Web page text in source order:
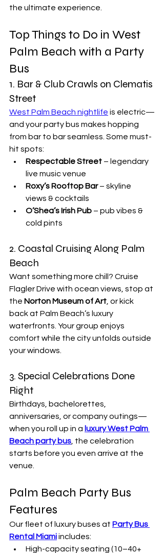
the ultimate experience.
Top Things to Do in West
Palm Beach with a Party
Bus
1. Bar & Club Crawls on Clematis
Street
West Palm Beach nightlife is electric—
and your party bus makes hopping
from bar to bar seamless. Some must-
hit spots:
Respectable Street – legendary
live music venue
Roxy’s Rooftop Bar – skyline
views & cocktails
O’Shea’s Irish Pub – pub vibes &
cold pints
2. Coastal Cruising Along Palm
Beach
Want something more chill? Cruise
Flagler Drive with ocean views, stop at
the Norton Museum of Art , or kick
back at Palm Beach’s luxury
waterfronts. Your group enjoys
comfort while the city unfolds outside
your windows.
3. Special Celebrations Done
Right
Birthdays, bachelorettes,
anniversaries, or company outings—
when you roll up in a luxury West Palm
Beach party bus , the celebration
starts before you even arrive at the
venue.
Palm Beach Party Bus
Features
Our fleet of luxury buses at Party Bus
Rental Miami includes:
High-capacity seating (10–40+